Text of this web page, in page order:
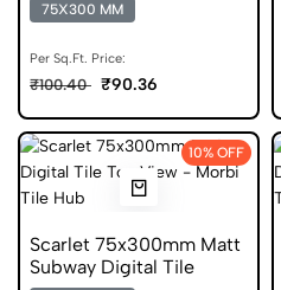
75X300 MM
Per Sq.Ft. Price:
₹100.40 ₹90.36
10% OFF
Scarlet 75x300mm Matt
Subway Digital Tile